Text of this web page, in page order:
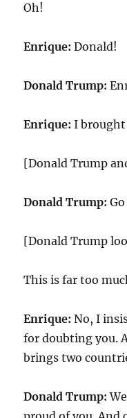
Oh!
Enrique: Donald!
Donald Trump:
Enrique: I brought
[Donald Trump
Donald Trump:
[Donald Trump
This is far too
Enrique: No, I
for doubting you.
brings two
Donald Trump: